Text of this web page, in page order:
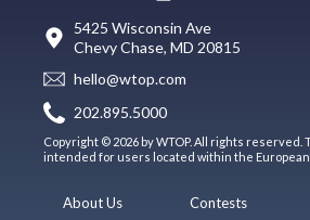
5425 Wisconsin Ave
Chevy Chase, MD 20815
hello@wtop.com
202.895.5000
Copyright © 2026 by WTOP. All rights reserved.
intended for users located within the European
About Us
Contests